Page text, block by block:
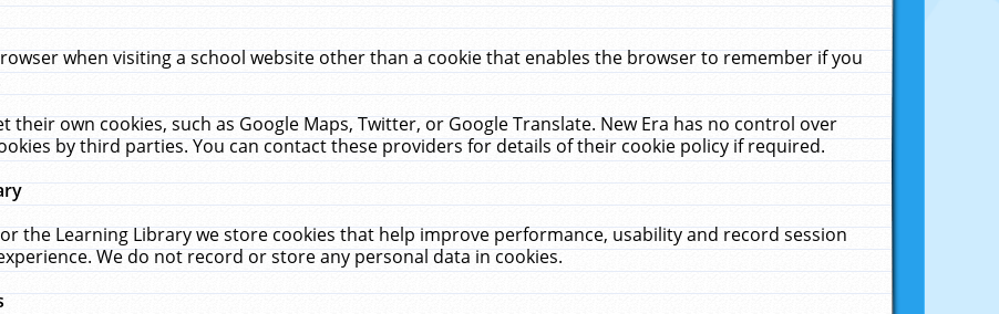
when visiting a school website other than a cookie that enables the browser to remember if you
own cookies, such as Google Maps, Twitter, or Google Translate. New Era has no control over
by third parties. You can contact these providers for details of their cookie policy if required.
the Learning Library we store cookies that help improve performance, usability and record session
We do not record or store any personal data in cookies.